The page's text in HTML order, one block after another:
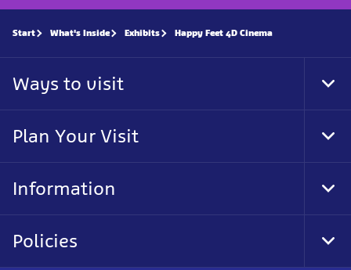
Start What's Inside Exhibits Happy Feet 4D Cinema
Ways to visit
Plan Your Visit
Information
Policies